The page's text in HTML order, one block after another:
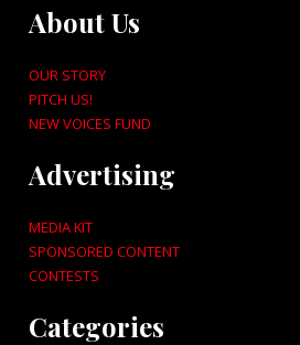
About Us
OUR STORY
PITCH US!
NEW VOICES FUND
Advertising
MEDIA KIT
SPONSORED CONTENT
CONTESTS
Categories